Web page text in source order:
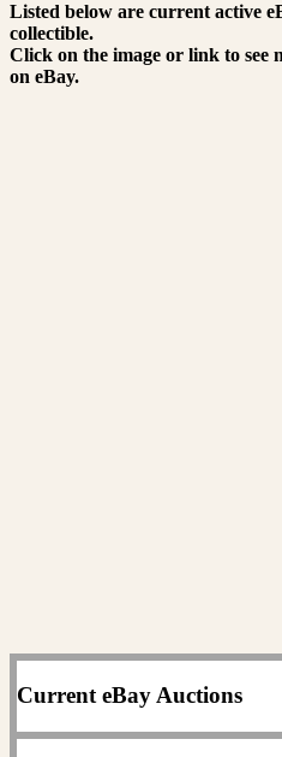
Listed below are current active
collectible.
Click on the image or link to see
on eBay.
Current eBay Auctions